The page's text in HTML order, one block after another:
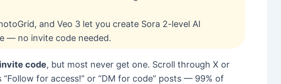
and Veo 3 let you create Sora 2-level AI
— no invite code needed.
code, but most never get one. Scroll through X or
“Follow for access!” or “DM for code” posts — 99% of